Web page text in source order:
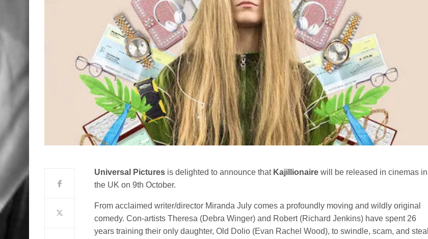
Universal Pictures is delighted to announce that Kajillionaire will be released in cinemas in
the UK on 9th October.
From acclaimed writer/director Miranda July comes a profoundly moving and wildly original
comedy. Con-artists Theresa (Debra Winger) and Robert (Richard Jenkins) have spent 26
years training their only daughter, Old Dolio (Evan Rachel Wood), to swindle, scam, and steal